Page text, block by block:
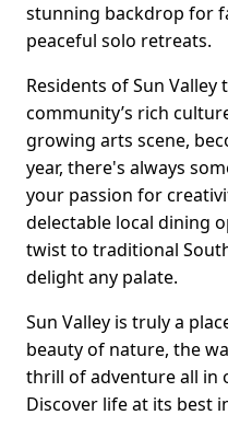
stunning backdrop for
peaceful solo retreats.
Residents of Sun
community’s rich
growing arts scene,
year, there's always
your passion for
delectable local dining
twist to traditional
delight any palate.
Sun Valley is truly a
beauty of nature, the
thrill of adventure all in
Discover life at its best